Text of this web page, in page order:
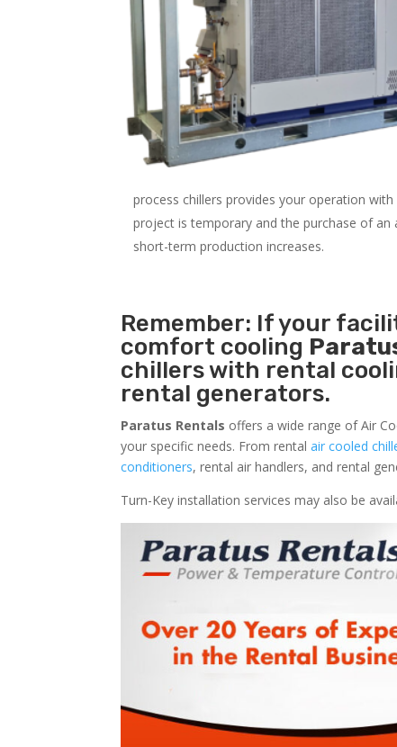
process chillers provides your operation
project is temporary and the purchase of an
short-term production increases.
Remember: If your
comfort cooling
chillers with rental
rental generators.
Paratus Rentals offers a wide range of Air
your specific needs. From rentalair cooled
conditioners, rental air handlers, and rental
Turn-Key installation services may also be